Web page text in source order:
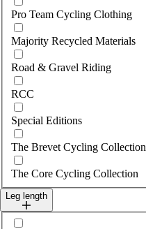
Pro Team Cycling Clothing
Majority Recycled Materials
Road & Gravel Riding
RCC
Special Editions
The Brevet Cycling Collection
The Core Cycling Collection
Leg length
Select legLength